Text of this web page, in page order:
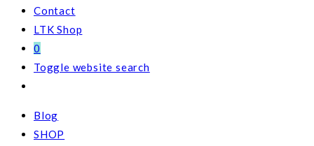
Contact
LTK Shop
0
Toggle website search
Blog
SHOP